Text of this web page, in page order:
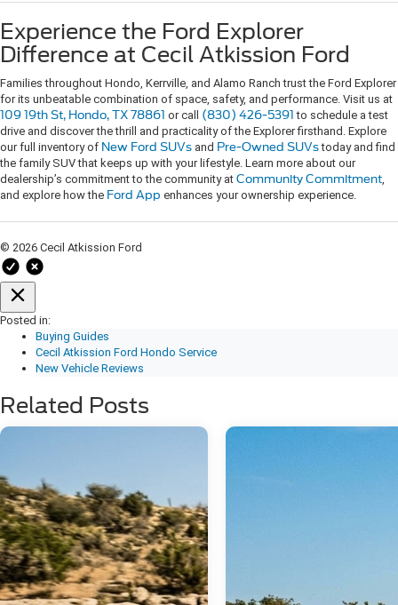
Experience the Ford Explorer
Difference at Cecil Atkission Ford
Families throughout Hondo, Kerrville, and Alamo Ranch trust the Ford Explorer
for its unbeatable combination of space, safety, and performance. Visit us at
109 19th St, Hondo, TX 78861 or call (830) 426-5391 to schedule a test
drive and discover the thrill and practicality of the Explorer firsthand. Explore
our full inventory of New Ford SUVs and Pre-Owned SUVstoday and find
the family SUV that keeps up with your lifestyle. Learn more about our
dealership’s commitment to the community at Community Commitment,
and explore how the Ford App enhances your ownership experience.
© 2026 Cecil Atkission Ford
Posted in:
Buying Guides
Cecil Atkission Ford Hondo Service
New Vehicle Reviews
Related Posts